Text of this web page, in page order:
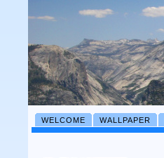
WELCOME WALLPAPER